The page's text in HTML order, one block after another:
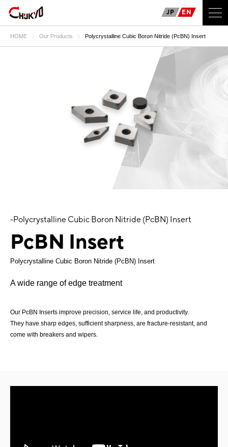
JP EN
HOME Our Products Polycrystalline Cubic Boron Nitride (PcBN) Insert
-Polycrystalline Cubic Boron Nitride (PcBN) Insert
PcBN Insert
Polycrystalline Cubic Boron Nitride (PcBN) Insert
A wide range of edge treatment
Our PcBN Inserts improve precision, service life, and productivity.
They have sharp edges, sufficient sharpness, are fracture-resistant, and
come with breakers and wipers.